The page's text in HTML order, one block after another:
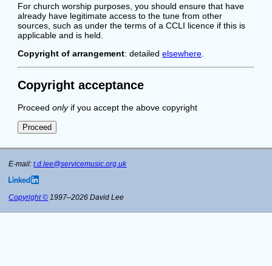
For church worship purposes, you should ensure that have
already have legitimate access to the tune from other
sources, such as under the terms of a CCLI licence if this is
applicable and is held.
Copyright of arrangement: detailed elsewhere.
Copyright acceptance
Proceed onlyif you accept the above copyright
E-mail:t.d.lee@servicemusic.org.uk
Copyright © 1997–2026 David Lee